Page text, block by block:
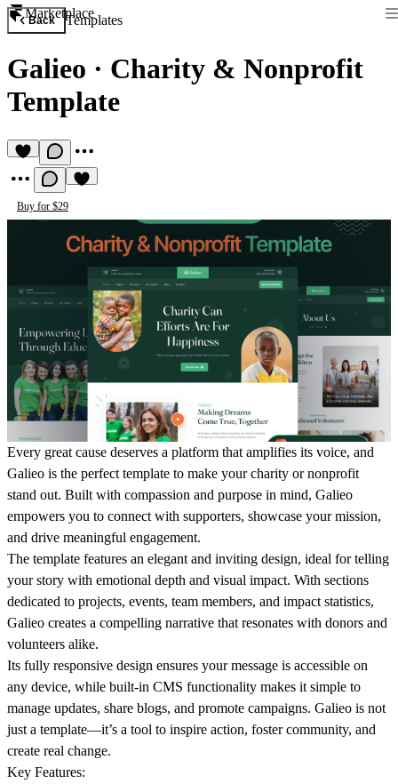
Marketplace
Back Templates
Galieo · Charity & Nonprofit
Template
Buy for $29
Every great cause deserves a platform that amplifies its voice, and
Galieo is the perfect template to make your charity or nonprofit
stand out. Built with compassion and purpose in mind, Galieo
empowers you to connect with supporters, showcase your mission,
and drive meaningful engagement.
The template features an elegant and inviting design, ideal for telling
your story with emotional depth and visual impact. With sections
dedicated to projects, events, team members, and impact statistics,
Galieo creates a compelling narrative that resonates with donors and
volunteers alike.
Its fully responsive design ensures your message is accessible on
any device, while built-in CMS functionality makes it simple to
manage updates, share blogs, and promote campaigns. Galieo is not
just a template—it’s a tool to inspire action, foster community, and
create real change.
Key Features: